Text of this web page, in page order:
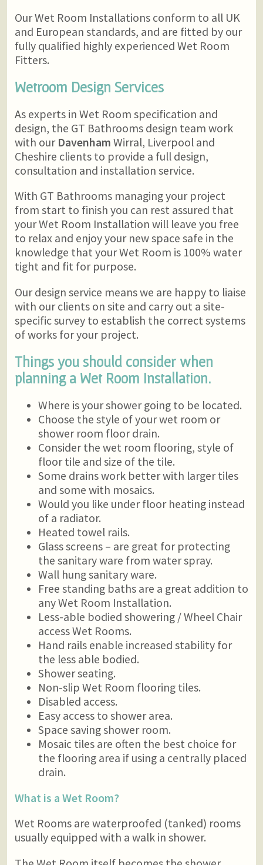
Our Wet Room Installations conform to all UK
and European standards, and are fitted by our
fully qualified highly experienced Wet Room
Fitters.
Wetroom Design Services
As experts in Wet Room specification and
design, the GT Bathrooms design team work
with our Davenham Wirral, Liverpool and
Cheshire clients to provide a full design,
consultation and installation service.
With GT Bathrooms managing your project
from start to finish you can rest assured that
your Wet Room Installation will leave you free
to relax and enjoy your new space safe in the
knowledge that your Wet Room is 100% water
tight and fit for purpose.
Our design service means we are happy to liaise
with our clients on site and carry out a site-
specific survey to establish the correct systems
of works for your project.
Things you should consider when
planning a Wet Room Installation.
Where is your shower going to be located.
Choose the style of your wet room or
shower room floor drain.
Consider the wet room flooring, style of
floor tile and size of the tile.
Some drains work better with larger tiles
and some with mosaics.
Would you like under floor heating instead
of a radiator.
Heated towel rails.
Glass screens – are great for protecting
the sanitary ware from water spray.
Wall hung sanitary ware.
Free standing baths are a great addition to
any Wet Room Installation.
Less-able bodied showering / Wheel Chair
access Wet Rooms.
Hand rails enable increased stability for
the less able bodied.
Shower seating.
Non-slip Wet Room flooring tiles.
Disabled access.
Easy access to shower area.
Space saving shower room.
Mosaic tiles are often the best choice for
the flooring area if using a centrally placed
drain.
What is a Wet Room?
Wet Rooms are waterproofed (tanked) rooms
usually equipped with a walk in shower.